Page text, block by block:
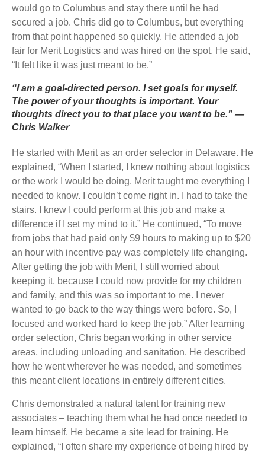
would go to Columbus and stay there until he had
secured a job. Chris did go to Columbus, but everything
from that point happened so quickly. He attended a job
fair for Merit Logistics and was hired on the spot. He said,
“It felt like it was just meant to be.”
“I am a goal-directed person. I set goals for myself.
The power of your thoughts is important. Your
thoughts direct you to that place you want to be.” —
Chris Walker
He started with Merit as an order selector in Delaware. He
explained, “When I started, I knew nothing about logistics
or the work I would be doing. Merit taught me everything I
needed to know. I couldn’t come right in. I had to take the
stairs. I knew I could perform at this job and make a
difference if I set my mind to it.” He continued, “To move
from jobs that had paid only $9 hours to making up to $20
an hour with incentive pay was completely life changing.
After getting the job with Merit, I still worried about
keeping it, because I could now provide for my children
and family, and this was so important to me. I never
wanted to go back to the way things were before. So, I
focused and worked hard to keep the job.” After learning
order selection, Chris began working in other service
areas, including unloading and sanitation. He described
how he went wherever he was needed, and sometimes
this meant client locations in entirely different cities.
Chris demonstrated a natural talent for training new
associates – teaching them what he had once needed to
learn himself. He became a site lead for training. He
explained, “I often share my experience of being hired by